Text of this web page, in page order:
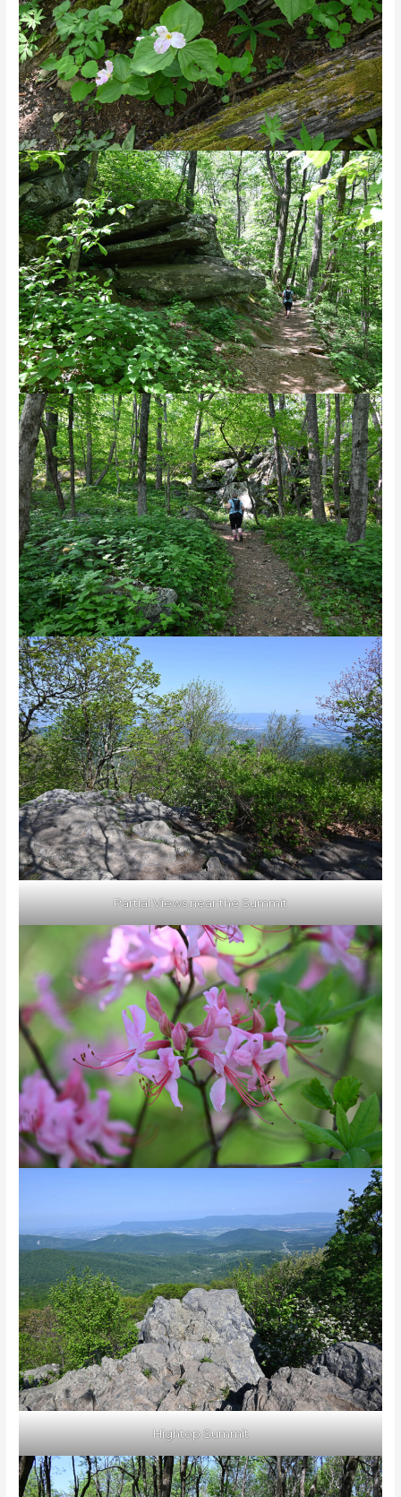
Partial Views near the Summit
Hightop Summit